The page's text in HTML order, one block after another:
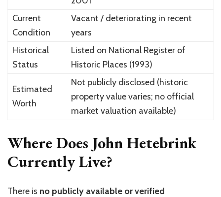
Current
Condition
Vacant / deteriorating in recent
years
Historical
Status
Listed on National Register of
Historic Places (1993)
Estimated
Worth
Not publicly disclosed (historic
property value varies; no official
market valuation available)
Where Does John Hetebrink
Currently Live?
There is no publicly available or verified